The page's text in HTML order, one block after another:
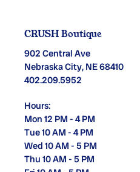
CRUSH Boutique
902 Central Ave
Nebraska City, NE 68410
402.209.5952
Hours:
Mon 12 PM - 4 PM
Tue 10 AM - 4 PM
Wed 10 AM - 5 PM
Thu 10 AM - 5 PM